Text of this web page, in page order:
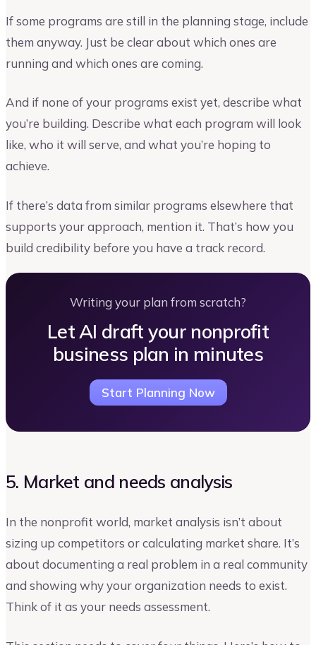
If some programs are still in the planning stage, include
them anyway. Just be clear about which ones are
running and which ones are coming.
And if none of your programs exist yet, describe what
you’re building. Describe what each program will look
like, who it will serve, and what you’re hoping to
achieve.
If there’s data from similar programs elsewhere that
supports your approach, mention it. That’s how you
build credibility before you have a track record.
Writing your plan from scratch?
Let AI draft your nonprofit
business plan in minutes
Start Planning Now
5. Market and needs analysis
In the nonprofit world, market analysis isn’t about
sizing up competitors or calculating market share. It’s
about documenting a real problem in a real community
and showing why your organization needs to exist.
Think of it as your needs assessment.